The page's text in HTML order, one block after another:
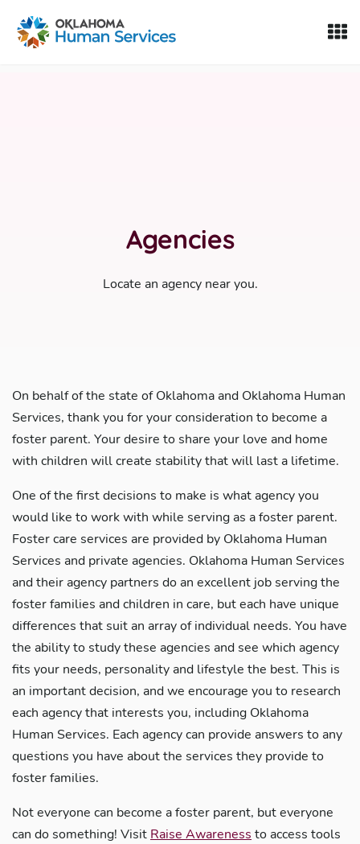
Oklahoma Fosters, a service of the Oklahoma Human
Agencies
Locate an agency near you.
On behalf of the state of Oklahoma and Oklahoma Human
Services, thank you for your consideration to become a
foster parent. Your desire to share your love and home
with children will create stability that will last a lifetime.
One of the first decisions to make is what agency you
would like to work with while serving as a foster parent.
Foster care services are provided by Oklahoma Human
Services and private agencies. Oklahoma Human Services
and their agency partners do an excellent job serving the
foster families and children in care, but each have unique
differences that suit an array of individual needs. You have
the ability to study these agencies and see which agency
fits your needs, personality and lifestyle the best. This is
an important decision, and we encourage you to research
each agency that interests you, including Oklahoma
Human Services. Each agency can provide answers to any
questions you have about the services they provide to
foster families.
Not everyone can become a foster parent, but everyone
can do something! Visit Raise Awareness to access tools